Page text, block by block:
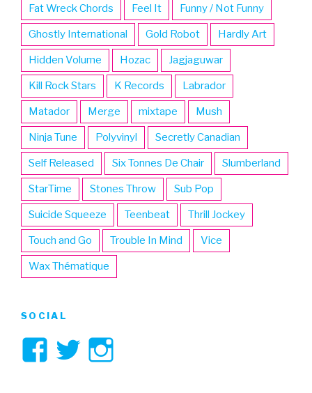
Fat Wreck Chords Feel It Funny / Not Funny
Ghostly International Gold Robot Hardly Art
Hidden Volume Hozac Jagjaguwar
Kill Rock Stars K Records Labrador
Matador Merge mixtape Mush
Ninja Tune Polyvinyl Secretly Canadian
Self Released Six Tonnes De Chair Slumberland
StarTime Stones Throw Sub Pop
Suicide Squeeze Teenbeat Thrill Jockey
Touch and Go Trouble In Mind Vice
Wax Thématique
SOCIAL
ViewView